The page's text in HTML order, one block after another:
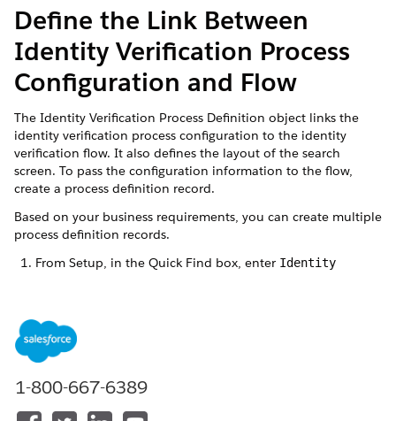
Define the Link Between
Identity Verification Process
Configuration and Flow
The Identity Verification Process Definition object links the
identity verification process configuration to the identity
verification flow. It also defines the layout of the search
screen. To pass the configuration information to the flow,
create a process definition record.
Based on your business requirements, you can create multiple
process definition records.
From Setup, in the Quick Find box, enter Identity
Expand
Process Definition
ClickNew Identity Verification Process Definition
The Name field stores the unique name of the record used
by the API and managed packages. The name must begin
1-800-667-6389